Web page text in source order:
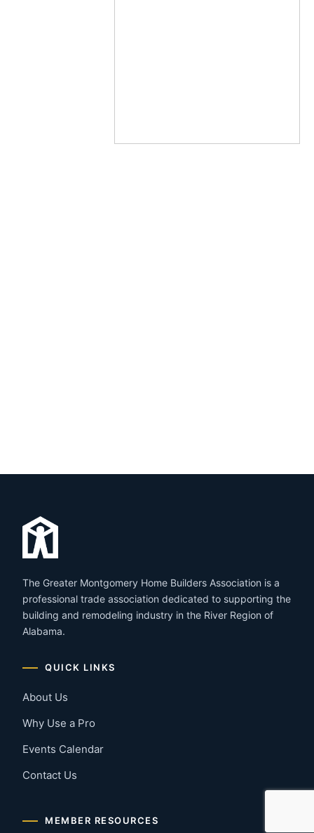
The Greater Montgomery Home Builders Association is a
professional trade association dedicated to supporting the
building and remodeling industry in the River Region of
Alabama.
QUICK LINKS
About Us
Why Use a Pro
Events Calendar
Contact Us
MEMBER RESOURCES